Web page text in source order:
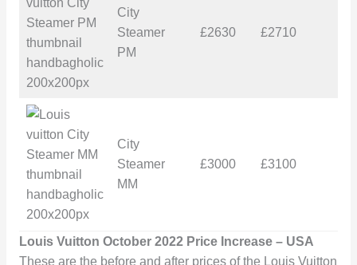
City
Steamer
PM
£2630 £2710
City
Steamer
MM
£3000 £3100
Louis Vuitton October 2022 Price Increase – USA
These are the before and after prices of the Louis Vuitton